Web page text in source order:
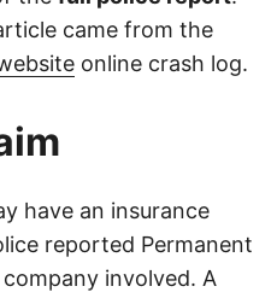
came from the
online crash log.
have an insurance
reported Permanent
involved. A